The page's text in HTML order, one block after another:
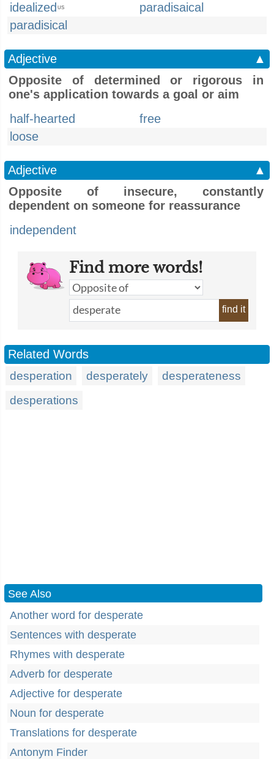
idealized US
paradisaical
paradisical
Adjective
▲
Opposite of determined or rigorous in
one's application towards a goal or aim
half-hearted
free
loose
Adjective
▲
Opposite of insecure, constantly
dependent on someone for reassurance
independent
Find more words!
find it
Related Words
desperation desperately
desperateness
desperations
See Also
Another word for desperate
Sentences with desperate
Rhymes with desperate
Adverb for desperate
Adjective for desperate
Noun for desperate
Translations for desperate
Antonym Finder